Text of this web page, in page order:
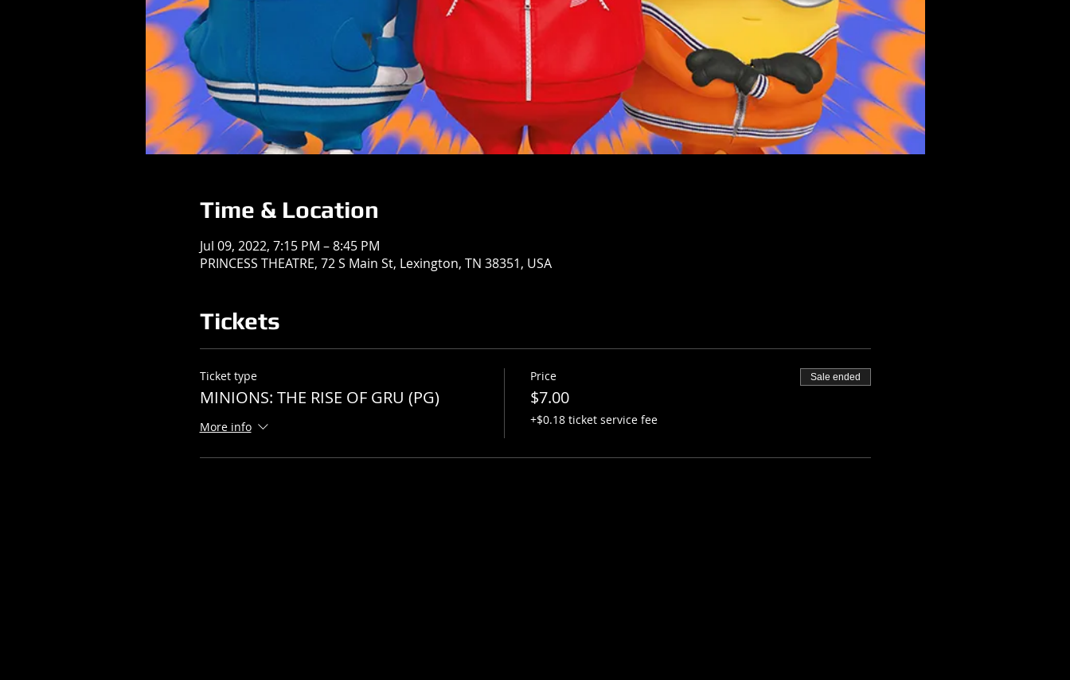
Time & Location
Jul 09, 2022, 7:15 PM – 8:45 PM
PRINCESS THEATRE, 72 S Main St, Lexington, TN 38351, USA
Tickets
Ticket type
MINIONS: THE RISE OF GRU (PG)
More info
Price
$7.00
+$0.18 ticket service fee
Sale ended